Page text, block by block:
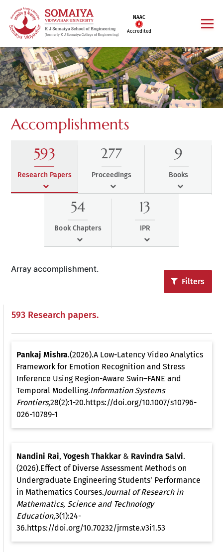
NAAC
Accredited
Accomplishments
593
Research Papers
277
Proceedings
9
Books
54
Book Chapters
13
IPR
Array accomplishment.
Filters
593 Research papers.
Pankaj Mishra.(2026).A Low-Latency Video Analytics
Framework for Emotion Recognition and Stress
Inference Using Region-Aware Swin–FANE and
Temporal Modelling.Information Systems
Frontiers,28(2):1-20.https://doi.org/10.1007/s10796-
026-10789-1
Nandini Rai, Yogesh Thakkar& Ravindra Salvi.
(2026).Effect of Diverse Assessment Methods on
Undergraduate Engineering Students’ Performance
in Mathematics Courses.Journal of Research in
Mathematics, Science and Technology
Education,3(1):24-
36.https://doi.org/10.70232/jrmste.v3i1.53